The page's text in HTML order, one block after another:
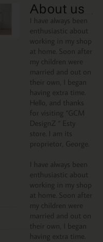
About us
I have always been
enthusiastic about
working in my shop
at home. Soon after
my children were
married and out on
their own, I began
having extra time.
Hello, and thanks
for visiting “GCM
DesignZ “ Esty
store. I am its
proprietor, George.
I have always been
enthusiastic about
working in my shop
at home. Soon after
my children were
married and out on
their own, I began
having extra time.